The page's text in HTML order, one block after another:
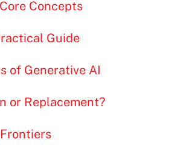
Concepts
Guide
of Generative AI
or Replacement?